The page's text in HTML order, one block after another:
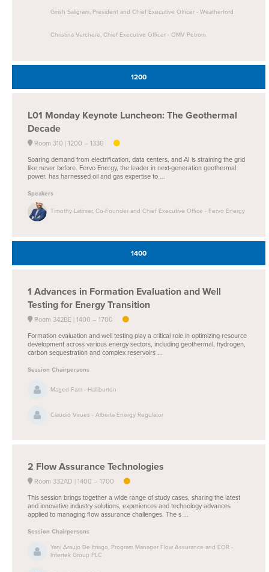
Girish Saligram, President and Chief Executive Officer - Weatherford
Christina Verchere, Chief Executive Officer - OMV Petrom
1200
L01 Monday Keynote Luncheon: The Geothermal
Decade
Room 310 1200 – 1330
Soaring demand from electrification, data centers, and AI is straining the grid
like never before. Fervo Energy, the leader in next-generation geothermal
power, has harnessed oil and gas expertise to ...
Speakers
Timothy Latimer, Co-Founder and Chief Executive Office - Fervo Energy
1400
1 Advances in Formation Evaluation and Well
Testing for Energy Transition
Room 342BE 1400 – 1700
Formation evaluation and well testing play a critical role in optimizing resource
development across various energy sectors, including geothermal, hydrogen,
carbon sequestration and complex reservoirs ...
Session Chairpersons
Maged Fam - Halliburton
Claudio Virues - Alberta Energy Regulator
2 Flow Assurance Technologies
Room 332AD 1400 – 1700
This session brings together a wide range of study cases, sharing the latest
and innovative industry solutions, experiences and technology advances
applied to managing flow assurance challenges. The s ...
Session Chairpersons
Yani Araujo De Itriago, Program Manager Flow Assurance and EOR -
Intertek Group PLC